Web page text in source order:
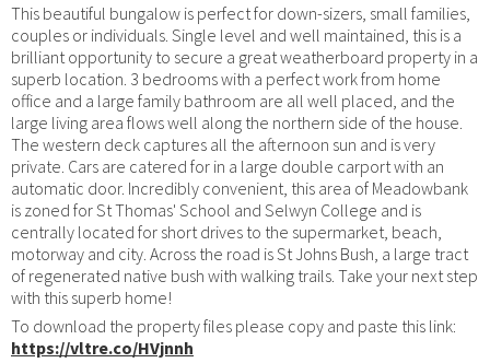
This beautiful bungalow is perfect for down-sizers, small families,
couples or individuals. Single level and well maintained, this is a
brilliant opportunity to secure a great weatherboard property in a
superb location. 3 bedrooms with a perfect work from home
office and a large family bathroom are all well placed, and the
large living area flows well along the northern side of the house.
The western deck captures all the afternoon sun and is very
private. Cars are catered for in a large double carport with an
automatic door. Incredibly convenient, this area of Meadowbank
is zoned for St Thomas' School and Selwyn College and is
centrally located for short drives to the supermarket, beach,
motorway and city. Across the road is St Johns Bush, a large tract
of regenerated native bush with walking trails. Take your next step
with this superb home!
To download the property files please copy and paste this link:
https://vltre.co/HVjnnh